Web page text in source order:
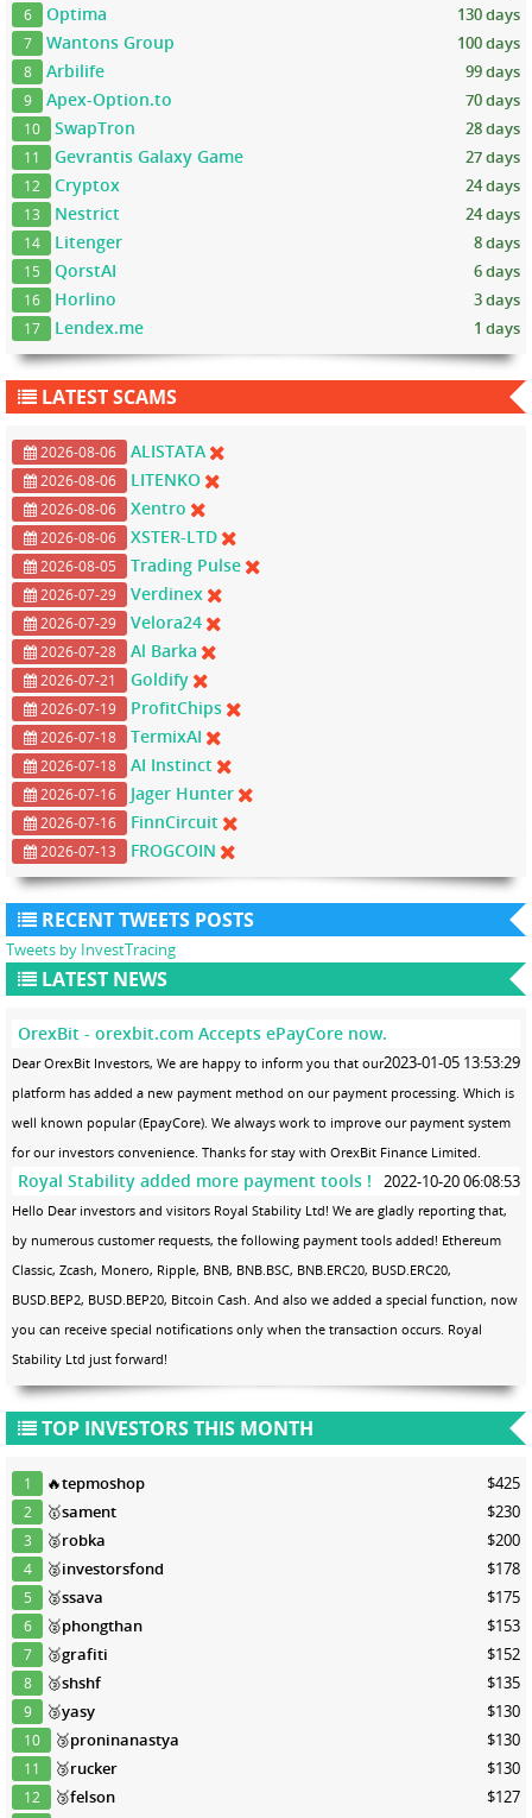
6 Optima 130 days
7 Wantons Group 100 days
8 Arbilife 99 days
9 Apex-Option.to 70 days
10 SwapTron 28 days
11 Gevrantis Galaxy Game 27 days
12 Cryptox 24 days
13 Nestrict 24 days
14 Litenger 8 days
15 QorstAI 6 days
16 Horlino 3 days
17 Lendex.me 1 days
LATEST SCAMS
2026-08-06 ALISTATA
2026-08-06 LITENKO
2026-08-06 Xentro
2026-08-06 XSTER-LTD
2026-08-05 Trading Pulse
2026-07-29 Verdinex
2026-07-29 Velora24
2026-07-28 Al Barka
2026-07-21 Goldify
2026-07-19 ProfitChips
2026-07-18 TermixAI
2026-07-18 AI Instinct
2026-07-16 Jager Hunter
2026-07-16 FinnCircuit
2026-07-13 FROGCOIN
RECENT TWEETS POSTS
Tweets by InvestTracing
LATEST NEWS
OrexBit - orexbit.com Accepts ePayCore now.
2023-01-05 13:53:29
Dear OrexBit Investors, We are happy to inform you that our
platform has added a new payment method on our payment processing. Which is
well known popular (EpayCore). We always work to improve our payment system
for our investors convenience. Thanks for stay with OrexBit Finance Limited.
Royal Stability added more payment tools ! 2022-10-20 06:08:53
Hello Dear investors and visitors Royal Stability Ltd! We are gladly reporting that,
by numerous customer requests, the following payment tools added! Ethereum
Classic, Zcash, Monero, Ripple, BNB, BNB.BSC, BNB.ERC20, BUSD.ERC20,
BUSD.BEP2, BUSD.BEP20, Bitcoin Cash. And also we added a special function, now
you can receive special notifications only when the transaction occurs. Royal
Stability Ltd just forward!
TOP INVESTORS THIS MONTH
1 🔥tepmoshop $425
2 🥇sament $230
3 🥈robka $200
4 🥈investorsfond $178
5 🥈ssava $175
6 🥈phongthan $153
7 🥉grafiti $152
8 🥉shshf $135
9 🥉yasy $130
10 🥉proninanastya $130
11 🥉rucker $130
12 🥉felson $127